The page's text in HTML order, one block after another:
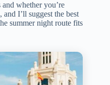
whether you’re
I’ll suggest the best
summer night route fits